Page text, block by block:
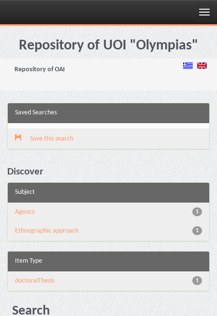
Skip
navigationRepository of UOI "Olympias"
Repository of OAI
Saved Searches
Save this search
Discover
Subject
1
Agency
1
Ethnographic approach
Item Type
1
doctoralThesis
Search